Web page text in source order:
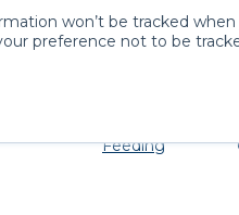
won’t be tracked
preference not to be
Feeding